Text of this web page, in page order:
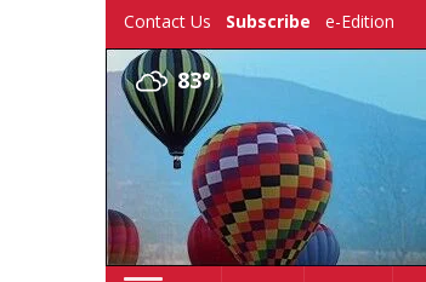
Contact Us Subscribe e-Edition
83°